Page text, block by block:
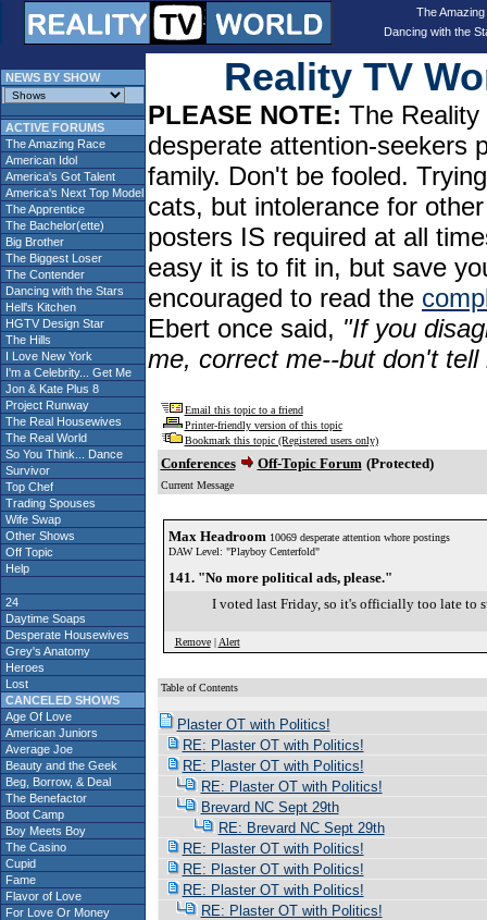
The
Dancing with the
NEWS BY SHOW
ACTIVE FORUMS
The Amazing Race
American Idol
America's Got Talent
America's Next Top Model
The Apprentice
The Bachelor(ette)
Big Brother
The Biggest Loser
The Contender
Dancing with the Stars
Hell's Kitchen
HGTV Design Star
The Hills
I Love New York
I'm a Celebrity... Get Me
Jon & Kate Plus 8
Project Runway
The Real Housewives
The Real World
So You Think... Dance
Survivor
Top Chef
Trading Spouses
Wife Swap
Other Shows
Off Topic
Help
24
Daytime Soaps
Desperate Housewives
Grey's Anatomy
Heroes
Lost
CANCELED SHOWS
Age Of Love
American Juniors
Average Joe
Beauty and the Geek
Beg, Borrow, & Deal
The Benefactor
Boot Camp
Boy Meets Boy
The Casino
Cupid
Fame
Flavor of Love
For Love Or Money
Reality TV
PLEASE NOTE: The
desperate attention-seekers
family. Don't be fooled.
cats, but intolerance for
posters IS required at all
easy it is to fit in, but save
encouraged to read the
Ebert once said, "If you
me, correct me--but don't
Email this topic to a friend
Printer-friendly version of this topic
Bookmark this topic (Registered users only)
Conferences Off-Topic Forum (Protected)
Current Message
Max Headroom 10069 desperate attention whore postings
DAW Level: "Playboy Centerfold"
141. "No more political ads, please."
I voted last Friday, so it's officially too late to
Remove| Alert
Table of Contents
Plaster OT with Politics!
RE: Plaster OT with Politics!
RE: Plaster OT with Politics!
RE: Plaster OT with Politics!
Brevard NC Sept 29th
RE: Brevard NC Sept 29th
RE: Plaster OT with Politics!
RE: Plaster OT with Politics!
RE: Plaster OT with Politics!
RE: Plaster OT with Politics!